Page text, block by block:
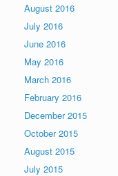
August 2016
July 2016
June 2016
May 2016
March 2016
February 2016
December 2015
October 2015
August 2015
July 2015